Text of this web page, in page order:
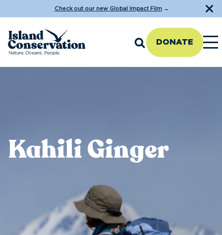
Check out our new Global Impact Film→
DONATE
Kahili Ginger